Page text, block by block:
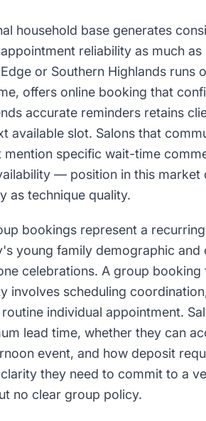
household base generates
reliability as much
or Southern Highlands runs
offers online booking that
accurate reminders retains
available slot. Salons that
specific wait-time
— position in this market
as technique quality.
bookings represent a
young family demographic and
celebrations. A group booking
involves scheduling
individual appointment.
lead time, whether they can
event, and how deposit
they need to commit to a
no clear group policy.